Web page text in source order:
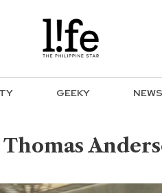
GEEKY
Thomas